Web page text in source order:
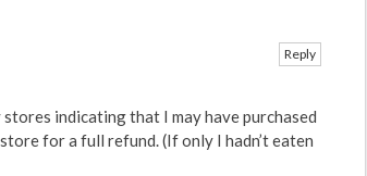
indicating that I may have purchased
for a full refund. (If only I hadn’t eaten
Reply